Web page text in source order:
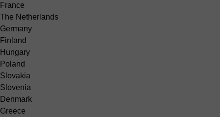
France
The Netherlands
Germany
Finland
Hungary
Poland
Slovakia
Slovenia
Denmark
Greece